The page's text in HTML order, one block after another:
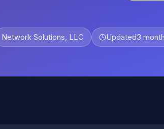
Network Solutions, LLC Updated3